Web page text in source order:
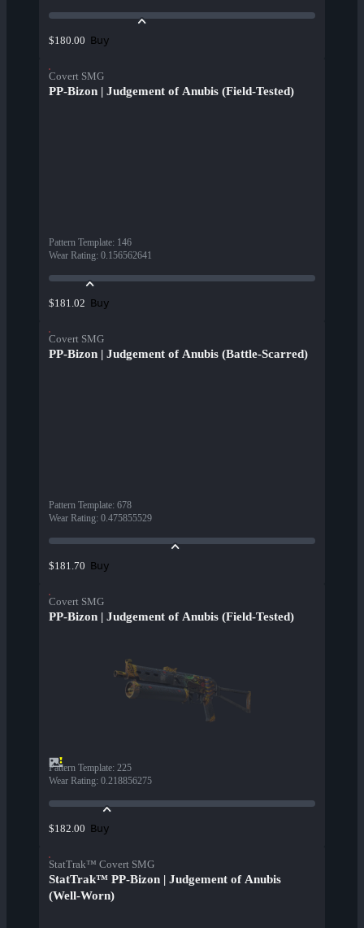
$180.00 Buy
Covert SMG
PP-Bizon | Judgement of Anubis (Field-Tested)
Pattern Template: 146
Wear Rating: 0.156562641
$181.02 Buy
Covert SMG
PP-Bizon | Judgement of Anubis (Battle-Scarred)
Pattern Template: 678
Wear Rating: 0.475855529
$181.70 Buy
Covert SMG
PP-Bizon | Judgement of Anubis (Field-Tested)
Pattern Template: 225
Wear Rating: 0.218856275
$182.00 Buy
StatTrak™ Covert SMG
StatTrak™ PP-Bizon | Judgement of Anubis
(Well-Worn)